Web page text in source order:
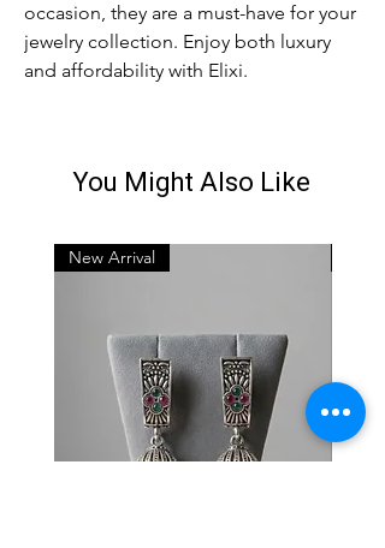
occasion, they are a must-have for your
jewelry collection. Enjoy both luxury
and affordability with Elixi.
You Might Also Like
New Arrival